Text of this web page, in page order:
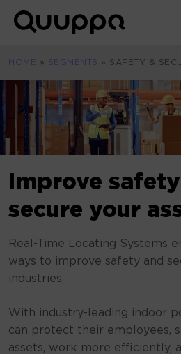
Skip
World’s
Real-
Time
Location
System
(RTLS)
for
Tracking
HOME » SEGMENTS » SAFETY &
Improve
secure your
Real-Time Locating Systems
ways to improve safety and
industries.
With industry-leading indoor
can protect their employees,
assets, work more efficiently,